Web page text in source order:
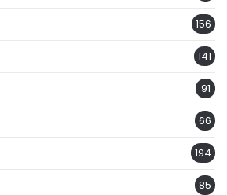
156
141
91
66
194
85